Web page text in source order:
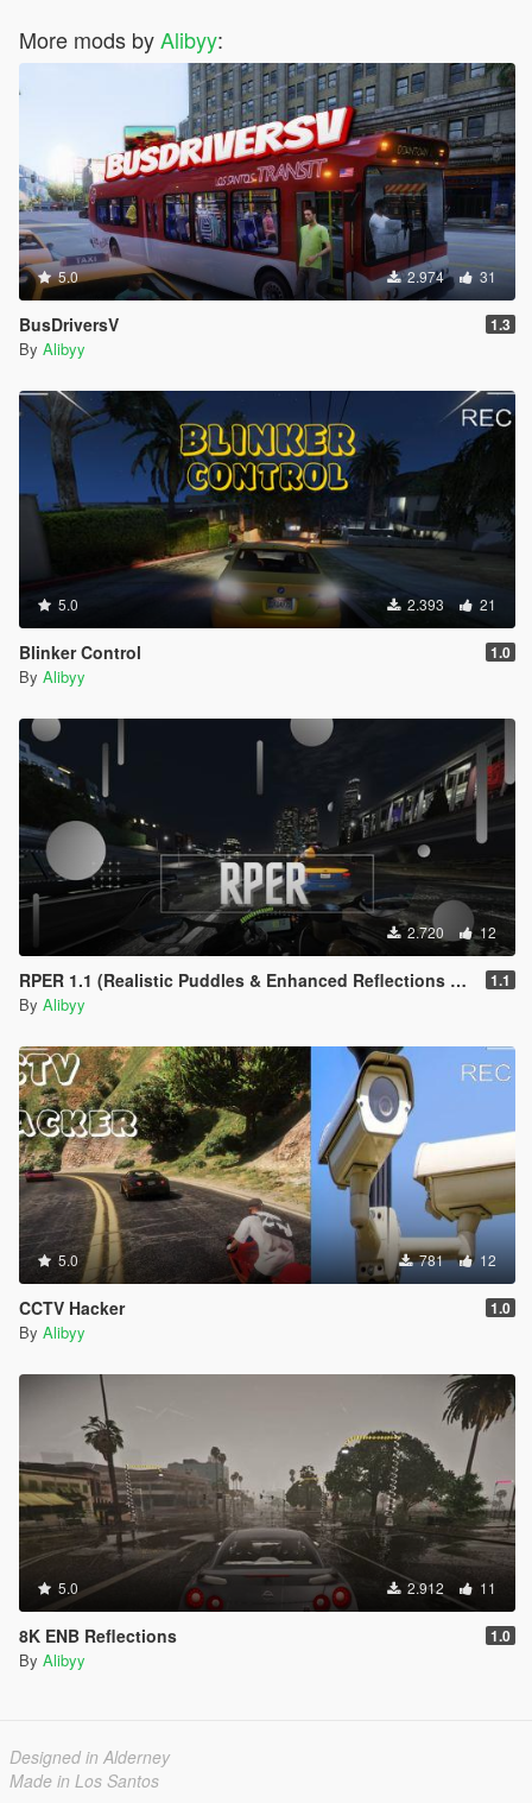
More mods byAlibyy:
5.0 2.974 31
BusDriversV 1.3
By Alibyy
5.0 2.393 21
Blinker Control 1.0
By Alibyy
2.720 12
RPER 1.1 (Realistic Puddles & Enhanced Reflections Mod) 1.1
By Alibyy
5.0 781 12
CCTV Hacker 1.0
By Alibyy
5.0 2.912 11
8K ENB Reflections 1.0
By Alibyy
Designed in Alderney
Made in Los Santos